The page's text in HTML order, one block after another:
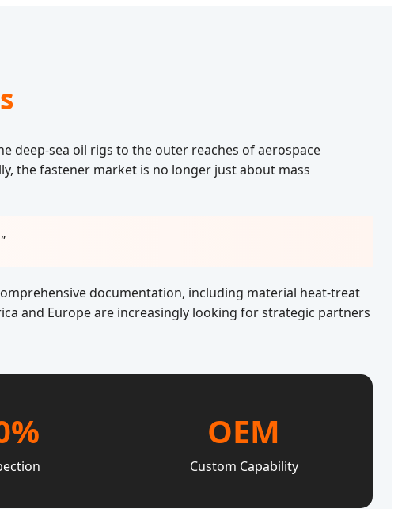
deep-sea oil rigs to the outer reaches of aerospace
the fastener market is no longer just about mass
documentation, including material heat-treat
and Europe are increasingly looking for strategic partners
OEM
Custom Capability